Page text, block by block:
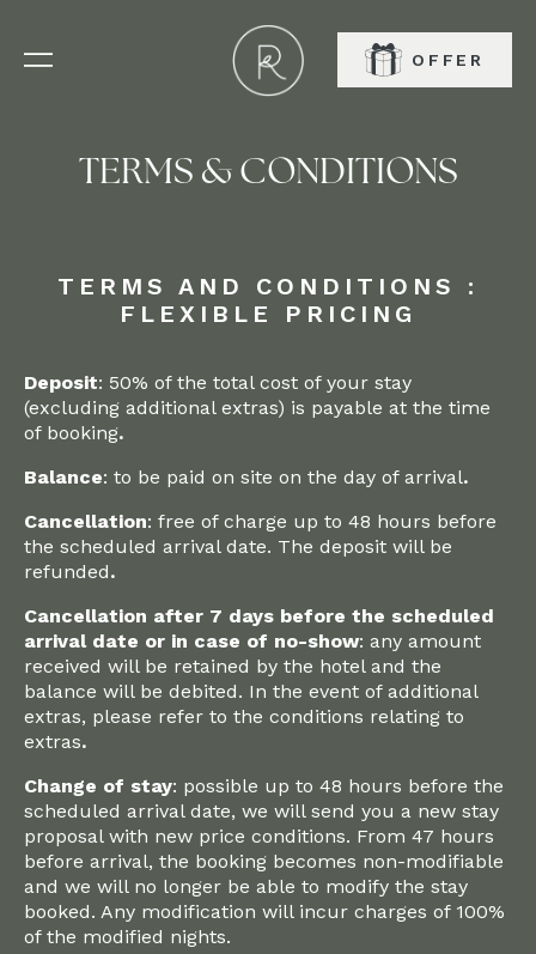
BOOK
OFFER
TERMS & CONDITIONS
TERMS AND CONDITIONS :
FLEXIBLE PRICING
Deposit: 50% of the total cost of your stay
(excluding additional extras) is payable at the time
of booking.‍
Balance: to be paid on site on the day of arrival.‍
Cancellation: free of charge up to 48 hours before
the scheduled arrival date. The deposit will be
refunded.‍
Cancellation after 7 days before the scheduled
arrival date or in case of no-show: any amount
received will be retained by the hotel and the
balance will be debited. In the event of additional
extras, please refer to the conditions relating to
extras.‍
Change of stay: possible up to 48 hours before the
scheduled arrival date, we will send you a new stay
proposal with new price conditions. From 47 hours
before arrival, the booking becomes non-modifiable
and we will no longer be able to modify the stay
booked. Any modification will incur charges of 100%
of the modified nights.